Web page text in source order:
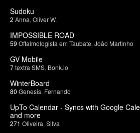
Sudoku
2 Anna Oliver W.
IMPOSSIBLE ROAD
59 Oftalmologista em Taubate João Martinho
GV Mobile
7textra SMS Bonk.io
WinterBoard
80 Genesis Fernando
UpTo Calendar - Syncs with Google
and more
271 Oliveira Silva